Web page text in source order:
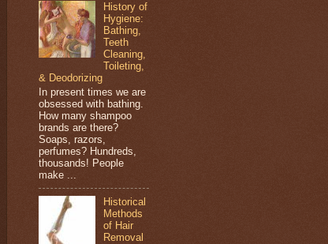
History of
Hygiene:
Bathing,
Teeth
Cleaning,
Toileting,
& Deodorizing
In present times we are
obsessed with bathing.
How many shampoo
brands are there?
Soaps, razors,
perfumes? Hundreds,
thousands! People
make ...
Historical
Methods
of Hair
Removal